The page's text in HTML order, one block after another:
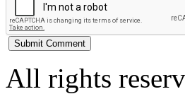
All rights